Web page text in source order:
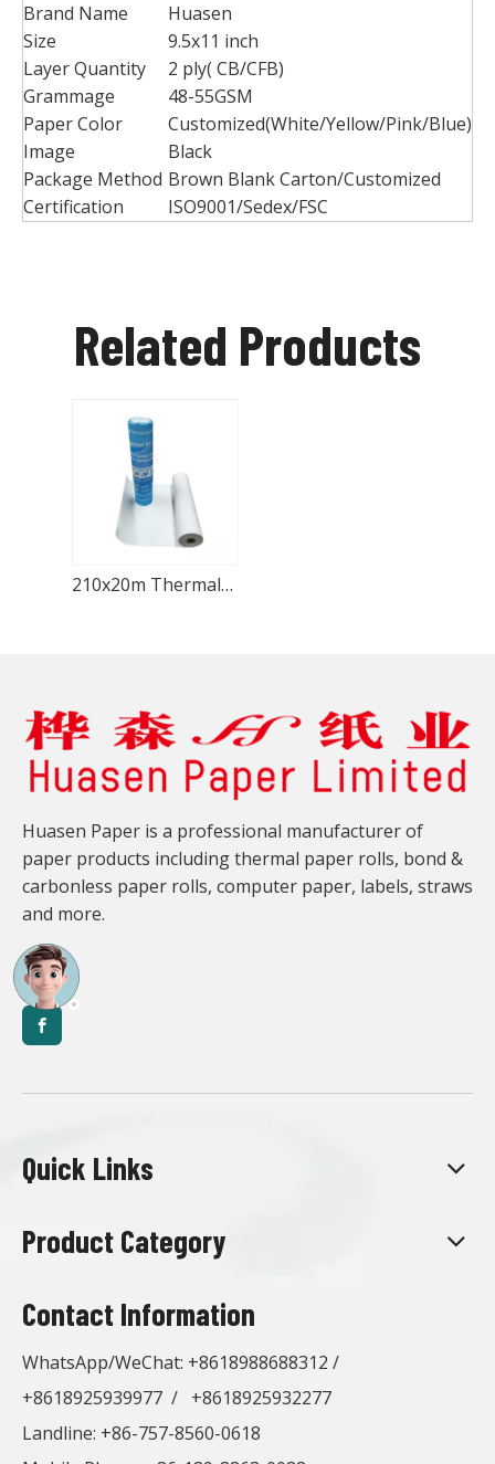
Brand Name
Huasen
Size
9.5x11 inch
Layer Quantity
2 ply( CB/CFB)
Grammage
48-55GSM
Paper Color
Customized(White/Yellow/Pink/Blue)
Image
Black
Package Method Brown Blank Carton/Customized
Certification
ISO9001/Sedex/FSC
Related Products
210x20m Thermal Fax Paper Anti-Static Business Faxing
Huasen Paper is a professional manufacturer of
paper products including thermal paper rolls, bond &
carbonless paper rolls, computer paper, labels, straws
and more.
Quick Links
Product Category
Contact Information
WhatsApp/WeChat: +8618988688312 /
+8618925939977 / +8618925932277
Landline: +86-757-8560-0618